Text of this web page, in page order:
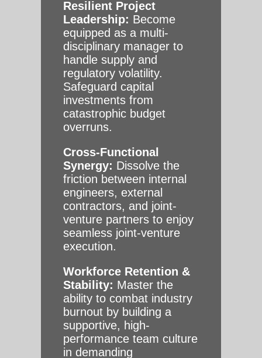
Resilient Project
Leadership: Become
equipped as a multi-
disciplinary manager to
handle supply and
regulatory volatility.
Safeguard capital
investments from
catastrophic budget
overruns.
Cross-Functional
Synergy: Dissolve the
friction between internal
engineers, external
contractors, and joint-
venture partners to enjoy
seamless joint-venture
execution.
Workforce Retention &
Stability: Master the
ability to combat industry
burnout by building a
supportive, high-
performance team culture
in demanding